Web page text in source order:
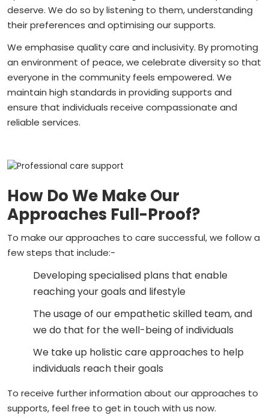
deserve. We do so by listening to them, understanding
their preferences and optimising our supports.
We emphasise quality care and inclusivity. By promoting
an environment of peace, we celebrate diversity so that
everyone in the community feels empowered. We
maintain high standards in providing supports and
ensure that individuals receive compassionate and
reliable services.
How Do We Make Our
Approaches Full-Proof?
To make our approaches to care successful, we follow a
few steps that include:-
Developing specialised plans that enable
reaching your goals and lifestyle
The usage of our empathetic skilled team, and
we do that for the well-being of individuals
We take up holistic care approaches to help
individuals reach their goals
To receive further information about our approaches to
supports, feel free to get in touch with us now.